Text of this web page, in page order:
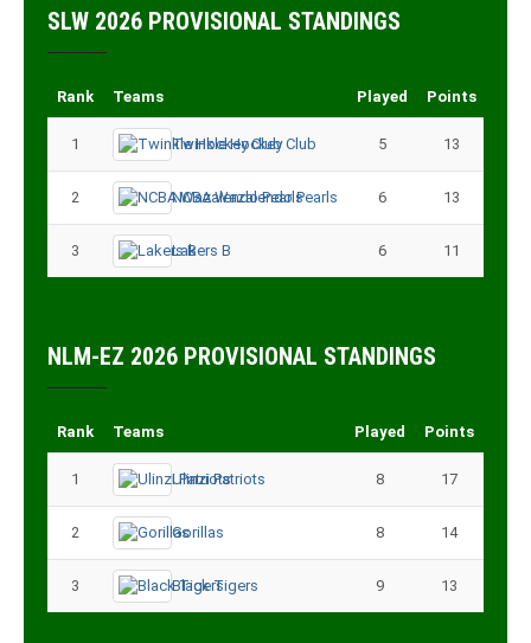
SLW 2026 PROVISIONAL STANDINGS
Rank Teams Played Points
1 Twinkle Hockey Club 5 13
2 NCBA Wazalendo Pearls 6 13
3 Lakers B 6 11
NLM-EZ 2026 PROVISIONAL STANDINGS
Rank Teams Played Points
1 Ulinzi Patriots 8 17
2 Gorillas 8 14
3 Black Tigers 9 13